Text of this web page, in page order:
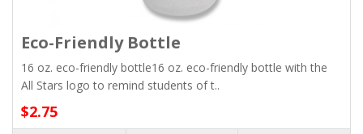
Eco-Friendly Bottle
16 oz. eco-friendly bottle16 oz. eco-friendly bottle with the
All Stars logo to remind students of t..
$2.75